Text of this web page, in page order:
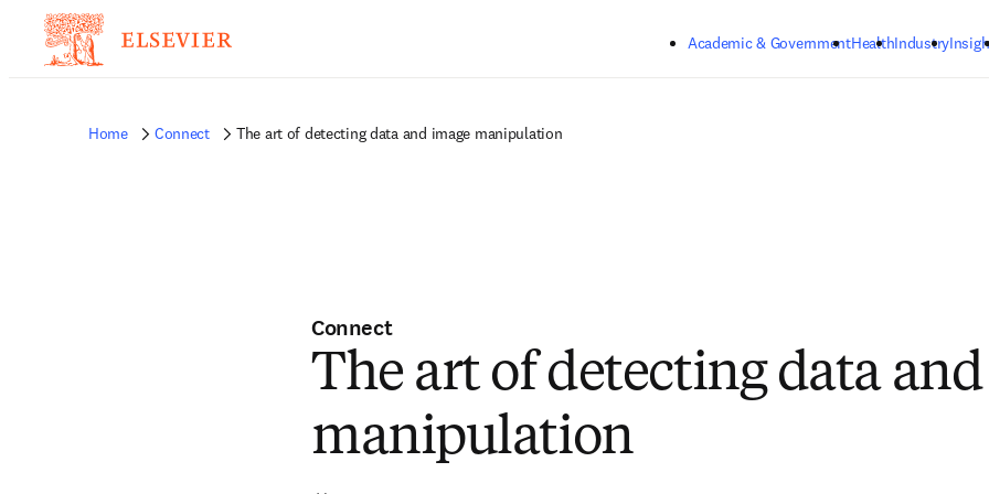
Academic & GovernmentHealthIndustry
Home Connect The art of detecting data and image manipulation
Connect
The art of detecting data
manipulation